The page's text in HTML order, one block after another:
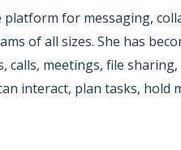
for messaging,
of all sizes. She has
calls, meetings, file
interact, plan tasks,